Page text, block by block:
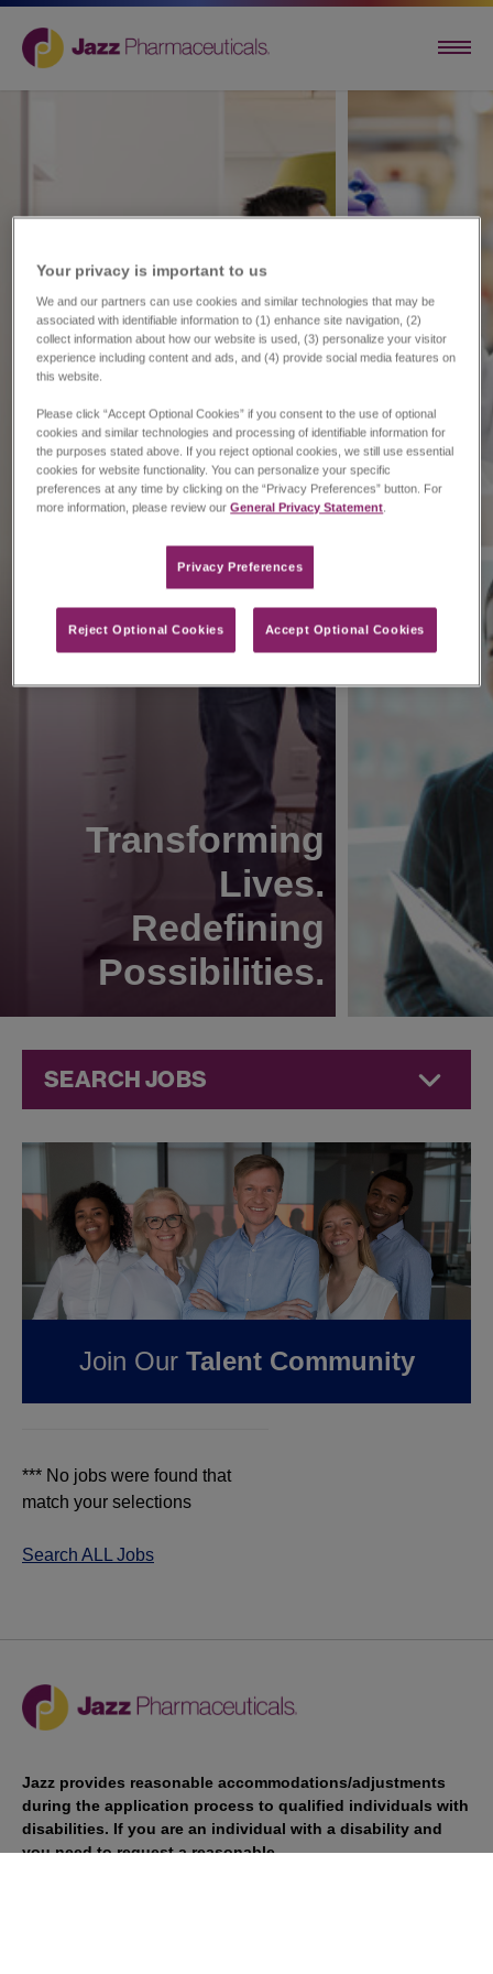
Transforming
Lives.
Redefining
Possibilities.
SEARCH JOBS
Jobs at
Pharmaceuticals
FOUND
JOBS IN
BAKERSFIELD, CA AT
PHARMACEUTICALS
*** No jobs were found that
match your selections
Search ALL Jobs
Join Our Talent Community
Jazz provides reasonable accommodations/adjustments
during the application process to qualified individuals with
disabilities. If you are an individual with a disability and
you need to request a reasonable
Your privacy is important to us​
We and our partners can use cookies and similar technologies that may be
associated with identifiable information to (1) enhance site navigation, (2)
collect information about how our website is used, (3) personalize your visitor
experience including content and ads, and (4) provide social media features on
this website.
Please click “Accept Optional Cookies” if you consent to the use of optional
cookies and similar technologies and processing of identifiable information for
the purposes stated above. If you reject optional cookies, we still use essential
cookies for website functionality. You can personalize your specific
preferences at any time by clicking on the “Privacy Preferences” button. For
more information, please review ourGeneral Privacy Statement.
Privacy Preferences​
Reject Optional Cookies Accept Optional Cookies